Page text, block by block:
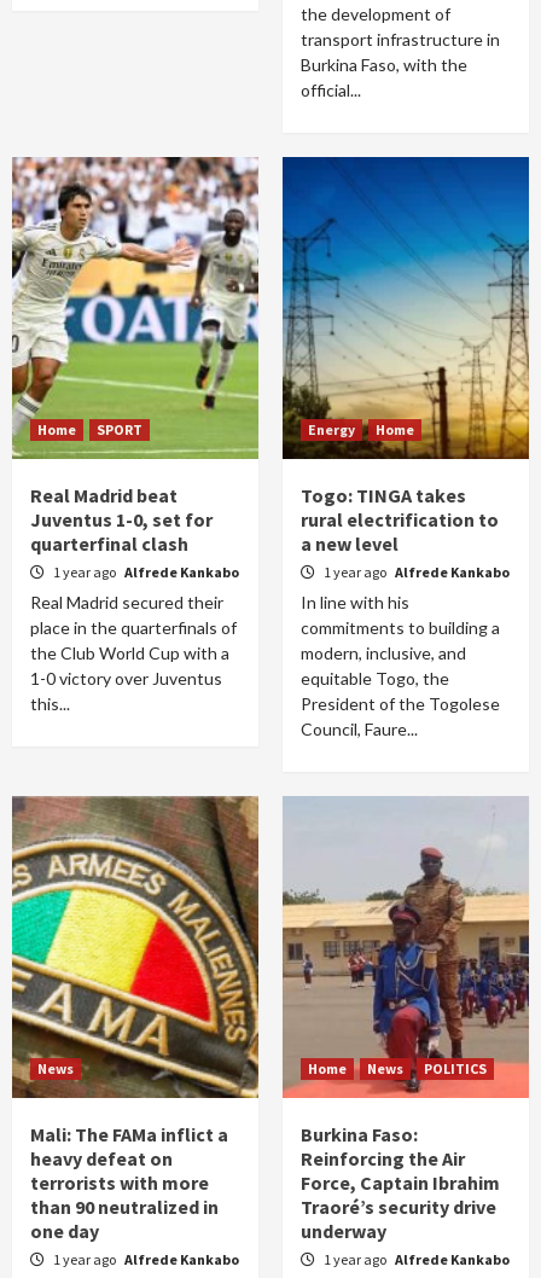
the development of
transport infrastructure in
Burkina Faso, with the
official...
Home SPORT
Real Madrid beat
Juventus 1-0, set for
quarterfinal clash
1 year ago Alfrede Kankabo
Real Madrid secured their
place in the quarterfinals of
the Club World Cup with a
1-0 victory over Juventus
this...
Energy Home
Togo: TINGA takes
rural electrification to
a new level
1 year ago Alfrede Kankabo
In line with his
commitments to building a
modern, inclusive, and
equitable Togo, the
President of the Togolese
Council, Faure...
News
Mali: The FAMa inflict a
heavy defeat on
terrorists with more
than 90 neutralized in
one day
1 year ago Alfrede Kankabo
Home News POLITICS
Burkina Faso:
Reinforcing the Air
Force, Captain Ibrahim
Traoré’s security drive
underway
1 year ago Alfrede Kankabo